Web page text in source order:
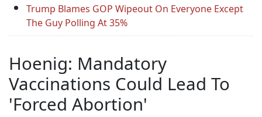
Trump Blames GOP Wipeout On Everyone Except
The Guy Polling At 35%
Hoenig: Mandatory
Vaccinations Could Lead To
'Forced Abortion'